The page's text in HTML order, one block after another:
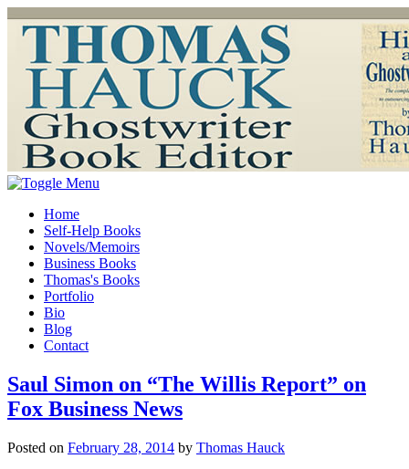
Home
Self-Help Books
Novels/Memoirs
Business Books
Thomas's Books
Portfolio
Bio
Blog
Contact
Saul Simon on “The Willis Report” on
Fox Business News
Posted on February 28, 2014 by Thomas Hauck